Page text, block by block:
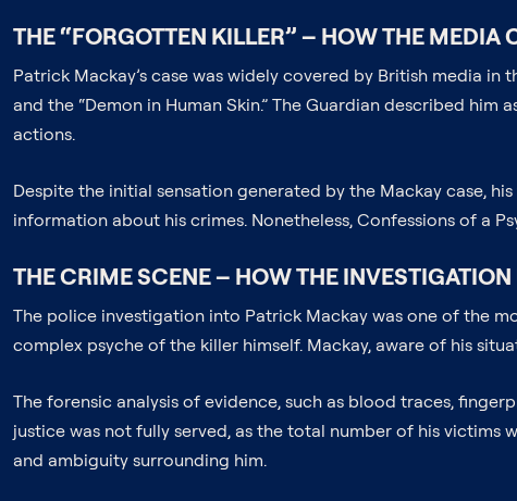
THE “FORGOTTEN KILLER” – HOW THE MEDIA
Patrick Mackay’s case was widely covered by British media in
and the “Demon in Human Skin.” The Guardian described
actions.
Despite the initial sensation generated by the Mackay case,
information about his crimes. Nonetheless, Confessions of a
THE CRIME SCENE – HOW THE
The police investigation into Patrick Mackay was one of the
complex psyche of the killer himself. Mackay, aware of his
The forensic analysis of evidence, such as blood traces,
justice was not fully served, as the total number of his victims
and ambiguity surrounding him.